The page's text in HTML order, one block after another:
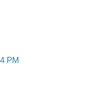
PM